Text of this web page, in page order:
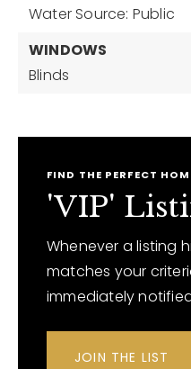
Water Source: Public
WINDOWS
Blinds
FIND THE PERFECT
'VIP'
Whenever a listing
matches your
immediately
JOIN THE LIST